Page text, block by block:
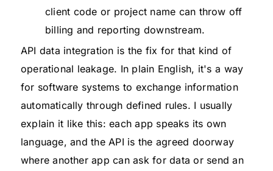
client code or project name can throw off
billing and reporting downstream.
API data integration is the fix for that kind of
operational leakage. In plain English, it's a way
for software systems to exchange information
automatically through defined rules. I usually
explain it like this: each app speaks its own
language, and the API is the agreed doorway
where another app can ask for data or send an